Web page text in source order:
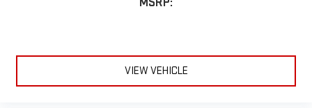
Active Noise Cancellation
This technology blocks and absorbs sound, as well as
dampens and eliminates vibrations, helping to leave
VIEW VEHICLE